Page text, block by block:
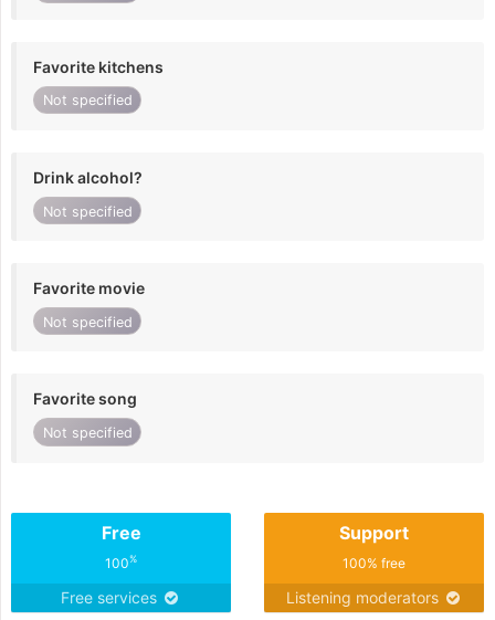
Favorite kitchens
Not specified
Drink alcohol?
Not specified
Favorite movie
Not specified
Favorite song
Not specified
Free
100%
Free services
Support
100% free
Listening moderators